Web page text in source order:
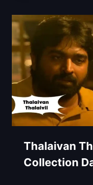
Thalaivan
Collection